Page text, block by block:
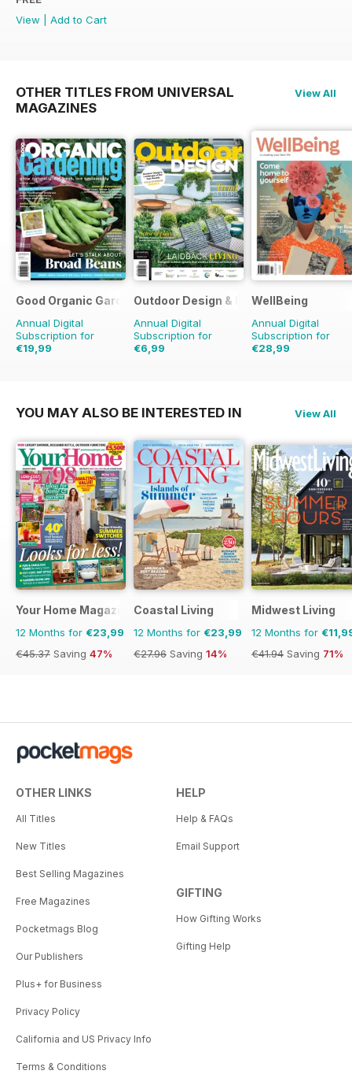
View
Add to Cart
OTHER TITLES FROM UNIVERSAL
MAGAZINES
View All
Good Organic Gardening
Annual Digital
Subscription for
€19,99
Outdoor Design & Living
Annual Digital
Subscription for
€6,99
WellBeing
Annual Digital
Subscription for
€28,99
YOU MAY ALSO BE INTERESTED IN View All
Your Home Magazine
12 Months for €23,99
€45.37 Saving 47%
Coastal Living
12 Months for €23,99
€27.96 Saving 14%
Midwest Living
12 Months for
€41.94 Saving 71%
OTHER LINKS
All Titles
New Titles
Best Selling Magazines
Free Magazines
Pocketmags Blog
Our Publishers
Plus+ for Business
Privacy Policy
California and US Privacy Info
Terms & Conditions
HELP
Help & FAQs
Email Support
GIFTING
How Gifting Works
Gifting Help